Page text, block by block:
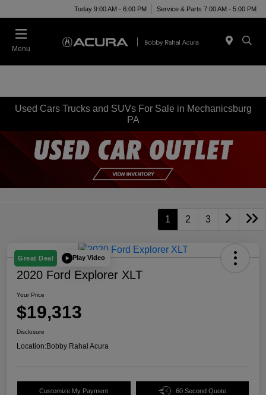
Today 9:00 AM - 6:00 PM Service & Parts 7:00 AM - 5:00 PM
Menu
Used Cars Trucks and SUVs For Sale in Mechanicsburg
PA
1 2 3
Great Deal Play Video
2020 Ford Explorer XLT
Your Price
$19,313
Disclosure
Location:Bobby Rahal Acura
Customize My Payment 60 Second Quote